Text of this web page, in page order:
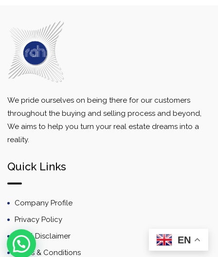
We pride ourselves on being there for our customers
throughout the buying and selling process and beyond,
We aims to help you turn your real estate dreams into a
reality.
Quick Links
Company Profile
Privacy Policy
Email Disclaimer
Terms & Conditions
EN